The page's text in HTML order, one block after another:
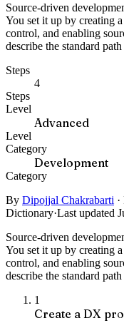
Source-driven
You set it up by creating
control, and enabling
describe the standard
Steps
4
Steps
Level
Advanced
Level
Category
Development
Category
By Dipojjal Chakrabarti ·
Dictionary·Last updated
Source-driven
You set it up by creating
control, and enabling
describe the standard
1
Create a DX